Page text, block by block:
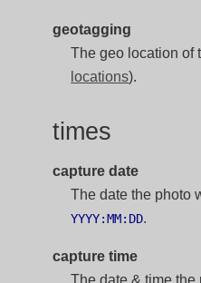
geotagging
The geo location of
locations).
times
capture date
The date the photo
YYYY:MM:DD.
capture time
The date & time the